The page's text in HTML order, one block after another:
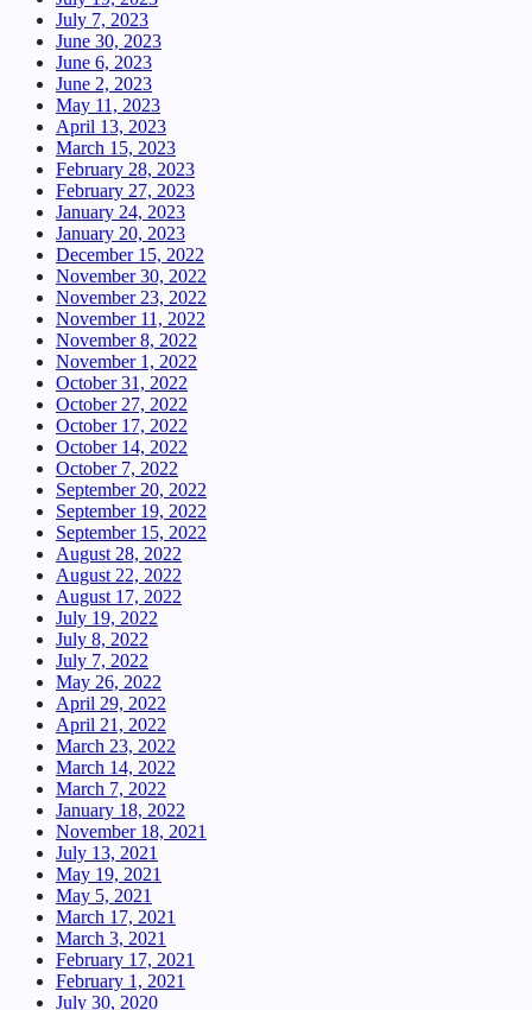
July 7, 2023
June 30, 2023
June 6, 2023
June 2, 2023
May 11, 2023
April 13, 2023
March 15, 2023
February 28, 2023
February 27, 2023
January 24, 2023
January 20, 2023
December 15, 2022
November 30, 2022
November 23, 2022
November 11, 2022
November 8, 2022
November 1, 2022
October 31, 2022
October 27, 2022
October 17, 2022
October 14, 2022
October 7, 2022
September 20, 2022
September 19, 2022
September 15, 2022
August 28, 2022
August 22, 2022
August 17, 2022
July 19, 2022
July 8, 2022
July 7, 2022
May 26, 2022
April 29, 2022
April 21, 2022
March 23, 2022
March 14, 2022
March 7, 2022
January 18, 2022
November 18, 2021
July 13, 2021
May 19, 2021
May 5, 2021
March 17, 2021
March 3, 2021
February 17, 2021
February 1, 2021
July 30, 2020